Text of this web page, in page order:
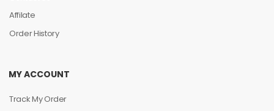
Affilate
Order History
MY ACCOUNT
Track My Order